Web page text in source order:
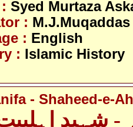
Syed Murtaza
: M.J.Muqaddas
: English
: Islamic History
- Shaheed-e-
- شہید